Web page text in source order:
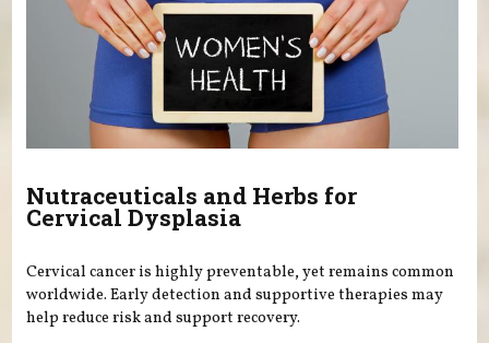
Nutraceuticals and Herbs for
Cervical Dysplasia
Cervical cancer is highly preventable, yet remains common
worldwide. Early detection and supportive therapies may
help reduce risk and support recovery.